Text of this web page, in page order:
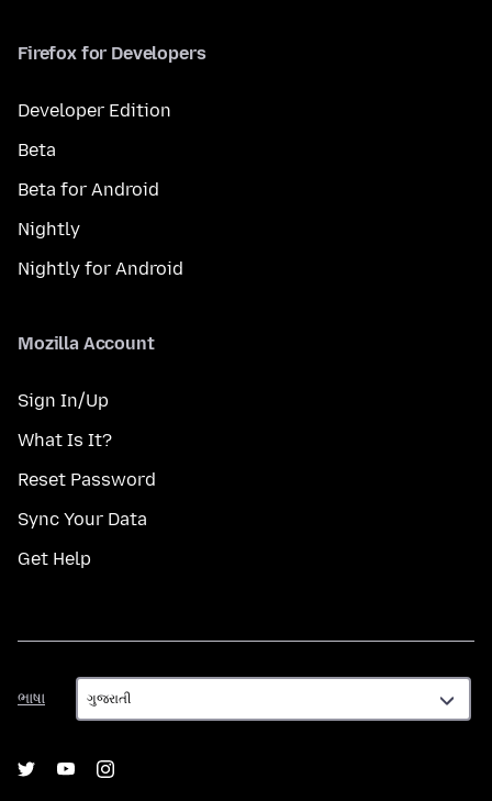
Firefox for Developers
Developer Edition
Beta
Beta for Android
Nightly
Nightly for Android
Mozilla Account
Sign In/Up
What Is It?
Reset Password
Sync Your Data
Get Help
ભાષા
ભાષા